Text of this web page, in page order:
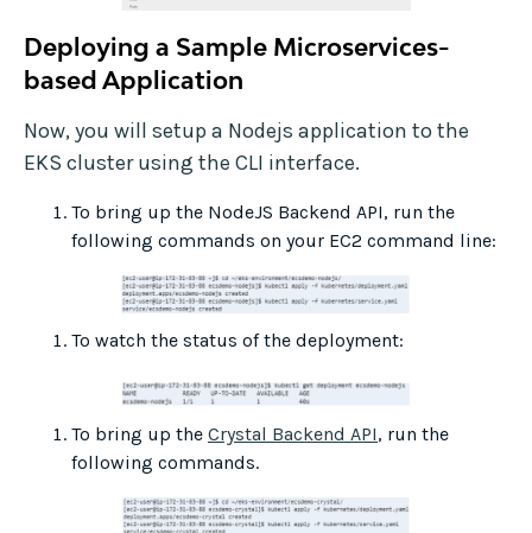
Deploying a Sample Microservices-
based Application
Now, you will setup a Nodejs application to the
EKS cluster using the CLI interface.
To bring up the NodeJS Backend API, run the
following commands on your EC2 command line:
To watch the status of the deployment:
To bring up the Crystal Backend API, run the
following commands.